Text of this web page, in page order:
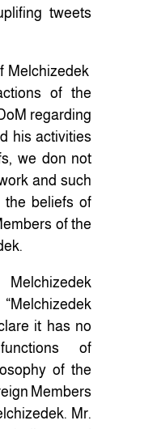
tweets
Melchizedek
of the
regarding
his activities
we don not
and such
the beliefs of
of the
it has no
of
of the
Members
Mr.